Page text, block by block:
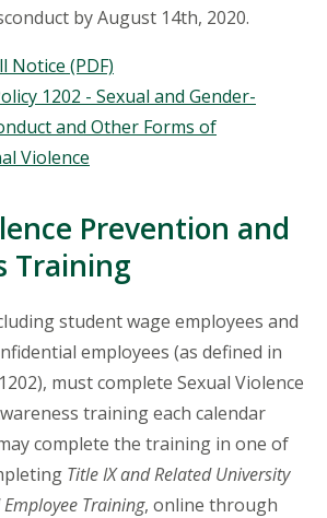
by August 14th, 2020.
Notice (PDF)
1202 - Sexual and Gender-
and Other Forms of
Violence
Prevention and
Training
student wage employees and
employees (as defined in
must complete Sexual Violence
training each calendar
complete the training in one of
Title IX and Related University
Training, online through